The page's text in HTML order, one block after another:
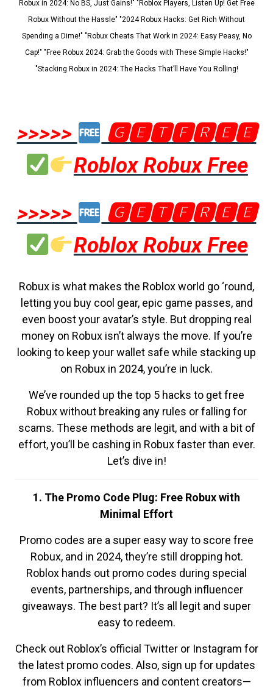
Robux in 2024: No BS, Just Gains!" "Roblox Players, Listen Up! Get Free
Robux Without the Hassle" "2024 Robux Hacks: Get Rich Without
Spending a Dime!" "Robux Cheats That Work in 2024: Easy Peasy, No
Cap!" "Free Robux 2024: Grab the Goods with These Simple Hacks!"
"Stacking Robux in 2024: The Hacks That’ll Have You Rolling!
>>>>>
🅶🅴🆃🅵🆁🅴🅴
Roblox Robux Free
>>>>>
🅶🅴🆃🅵🆁🅴🅴
Roblox Robux Free
Robux is what makes the Roblox world go ‘round,
letting you buy cool gear, epic game passes, and
even boost your avatar’s style. But dropping real
money on Robux isn’t always the move. If you’re
looking to keep your wallet safe while stacking up
on Robux in 2024, you’re in luck.
We’ve rounded up the top 5 hacks to get free
Robux without breaking any rules or falling for
scams. These methods are legit, and with a bit of
effort, you’ll be cashing in Robux faster than ever.
Let’s dive in!
1. The Promo Code Plug: Free Robux with
Minimal Effort
Promo codes are a super easy way to score free
Robux, and in 2024, they’re still dropping hot.
Roblox hands out promo codes during special
events, partnerships, and through influencer
giveaways. The best part? It’s all legit and super
easy to redeem.
Check out Roblox’s official Twitter or Instagram for
the latest promo codes. Also, sign up for updates
from Roblox influencers and content creators—